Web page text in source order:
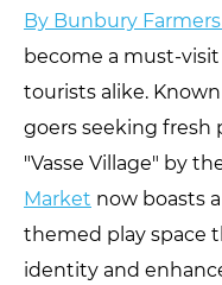
By Bunbury
become a must-
tourists alike.
goers seeking fresh
"Vasse Village" by
Market now boasts
themed play space
identity and